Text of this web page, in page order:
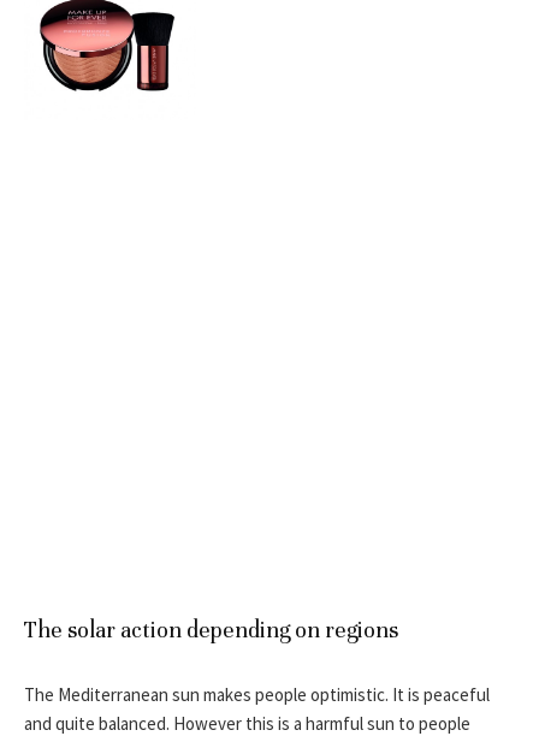
The solar action depending on regions
The Mediterranean sun makes people optimistic. It is peaceful
and quite balanced. However this is a harmful sun to people